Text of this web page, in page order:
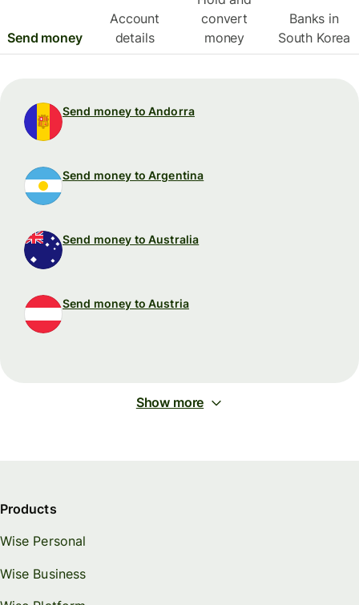
Send money
Account
details
convert
money
Banks in
South Korea
Send money to Andorra
Send money to Argentina
Send money to Australia
Send money to Austria
Show more
Products
Wise Personal
Wise Business